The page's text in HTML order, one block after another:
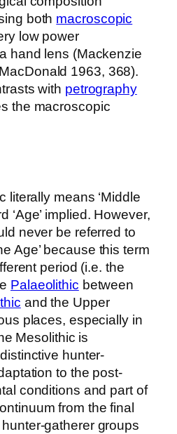
both macroscopic
low power
hand lens (Mackenzie
1963, 368).
with petrography
the macroscopic
literally means ‘Middle
‘Age’ implied. However,
never be referred to
Age’ because this term
period (i.e. the
Palaeolithic between
and the Upper
places, especially in
Mesolithic is
hunter-
to the post-
conditions and part of
from the final
hunter-gatherer groups